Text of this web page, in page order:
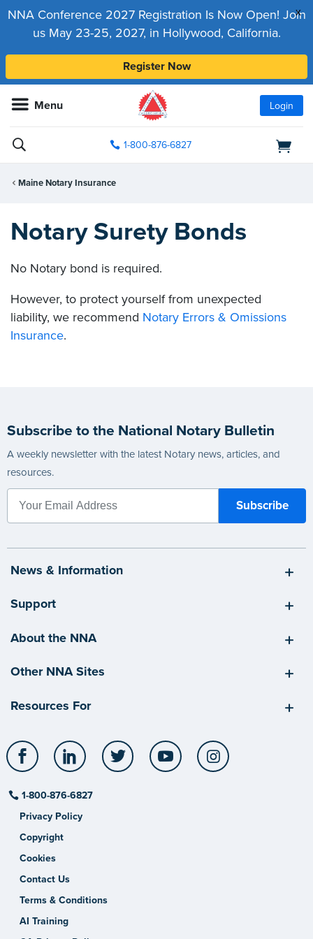
x
NNA Conference 2027 Registration Is Now Open! Join
us May 23-25, 2027, in Hollywood, California.
Register Now
Menu Login
1-800-876-6827
Maine Notary Insurance
Notary Surety Bonds
No Notary bond is required.
However, to protect yourself from unexpected
liability, we recommend Notary Errors & Omissions
Insurance.
Subscribe to the National Notary Bulletin
A weekly newsletter with the latest Notary news, articles, and
resources.
News & Information
Support
About the NNA
Other NNA Sites
Resources For
Facebook LinkedIn Twitter YouTube
1-800-876-6827
Privacy Policy
Copyright
Cookies
Contact Us
Terms & Conditions
AI Training